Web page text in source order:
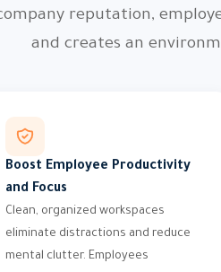
reputation,
and creates an
Boost Employee Productivity
and Focus
Clean, organized workspaces
eliminate distractions and reduce
mental clutter. Employees